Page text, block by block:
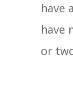
have
have
or